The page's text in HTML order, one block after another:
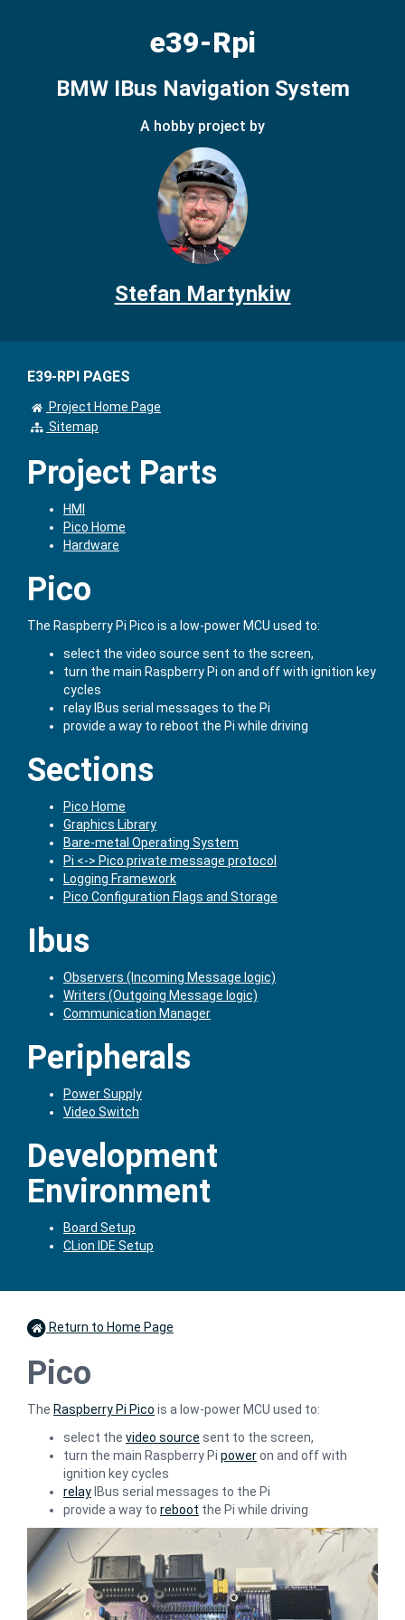
e39-Rpi
BMW IBus Navigation System
A hobby project by
Stefan Martynkiw
E39-RPI PAGES
Project Home Page
Sitemap
Project Parts
HMI
Pico Home
Hardware
Pico
The Raspberry Pi Pico is a low-power MCU used to:
select the video source sent to the screen,
turn the main Raspberry Pi on and off with ignition key
cycles
relay IBus serial messages to the Pi
provide a way to reboot the Pi while driving
Sections
Pico Home
Graphics Library
Bare-metal Operating System
Pi <-> Pico private message protocol
Logging Framework
Pico Configuration Flags and Storage
Ibus
Observers (Incoming Message logic)
Writers (Outgoing Message logic)
Communication Manager
Peripherals
Power Supply
Video Switch
Development
Environment
Board Setup
CLion IDE Setup
Return to Home Page
Pico
The Raspberry Pi Pico is a low-power MCU used to:
select the video source sent to the screen,
turn the main Raspberry Pi poweron and off with
ignition key cycles
relayIBus serial messages to the Pi
provide a way to reboot the Pi while driving